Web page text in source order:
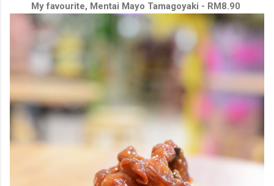
My favourite, Mentai Mayo Tamagoyaki - RM8.90